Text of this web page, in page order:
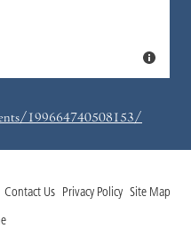
199664740508153/
Contact Us Privacy Policy Site Map